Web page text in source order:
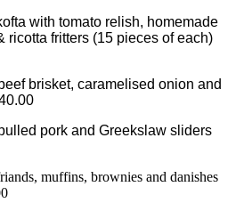
with tomato relish, homemade
ricotta fritters (15 pieces of each)
brisket, caramelised onion and
pork and Greekslaw sliders
muffins, brownies and danishes